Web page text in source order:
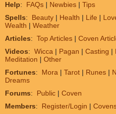
Help: FAQs | Newbies | Tips
Spells: Beauty | Health | Life |
Wealth | Weather
Articles: Top Articles | Coven
Videos: Wicca | Pagan | Casting |
Meditation | Other
Fortunes: Mora | Tarot | Runes |
Dreams
Forums: Public | Coven
Members: Register/Login |